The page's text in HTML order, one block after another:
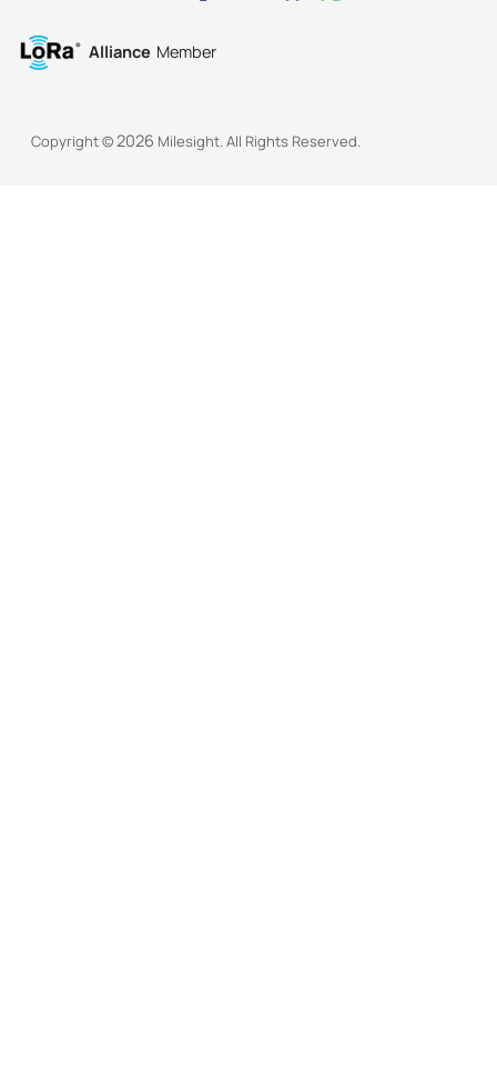
Alliance Member
Copyright ©2026 Milesight. All Rights Reserved.